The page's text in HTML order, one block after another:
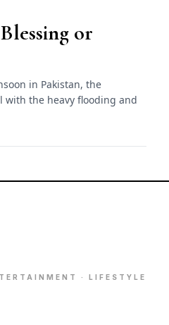
or
in Pakistan, the
the heavy flooding and
· LIFESTYLE